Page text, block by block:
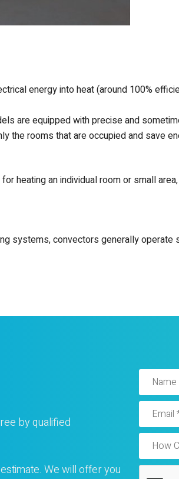
energy into heat (around 100%
are equipped with precise and
the rooms that are occupied and save
heating an individual room or small
systems, convectors generally
by qualified
We will offer you